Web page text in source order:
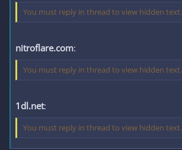
You must reply in thread to view hidden text.
nitroflare.com:
You must reply in thread to view hidden text.
1dl.net:
You must reply in thread to view hidden text.